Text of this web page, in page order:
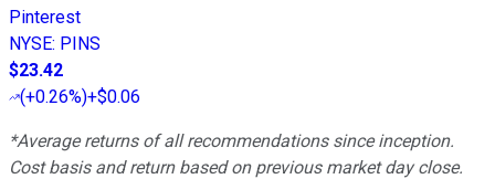
Pinterest
NYSE: PINS
$23.42
(+0.26%)+$0.06
*Average returns of all recommendations since inception.
Cost basis and return based on previous market day close.